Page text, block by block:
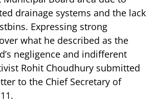
drainage systems and the lack
Expressing strong
what he described as the
negligence and indifferent
Rohit Choudhury submitted
to the Chief Secretary of